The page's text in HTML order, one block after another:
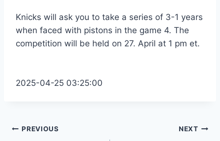
Knicks will ask you to take a series of 3-1 years
when faced with pistons in the game 4. The
competition will be held on 27. April at 1 pm et.
2025-04-25 03:25:00
Post
PREVIOUS NEXT